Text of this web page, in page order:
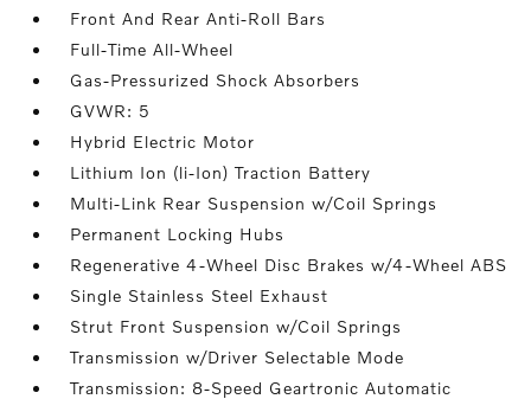
Front And Rear Anti-Roll Bars
Full-Time All-Wheel
Gas-Pressurized Shock Absorbers
GVWR: 5
Hybrid Electric Motor
Lithium Ion (li-Ion) Traction Battery
Multi-Link Rear Suspension w/Coil Springs
Permanent Locking Hubs
Regenerative 4-Wheel Disc Brakes w/4-Wheel ABS
Single Stainless Steel Exhaust
Strut Front Suspension w/Coil Springs
Transmission w/Driver Selectable Mode
Transmission: 8-Speed Geartronic Automatic